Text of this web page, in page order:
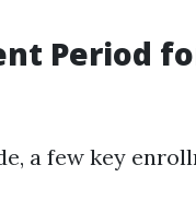
Period
a few key